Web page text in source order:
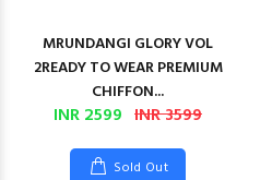
MRUNDANGI GLORY VOL
2READY TO WEAR PREMIUM
CHIFFON...
INR 2599 INR 3599
Sold Out